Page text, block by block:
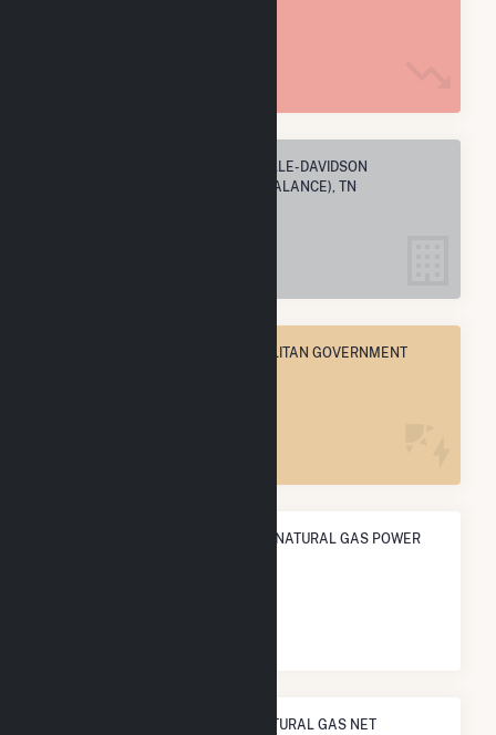
ELECTRIC COMPANIES IN NASHVILLE-DAVIDSON
METROPOLITAN GOVERNMENT (BALANCE), TN
NASHVILLE-DAVIDSON METROPOLITAN GOVERNMENT
ANNUAL NET GENERATION FROM NATURAL GAS POWER
NATIONAL RANK IN TERMS OF NATURAL GAS NET